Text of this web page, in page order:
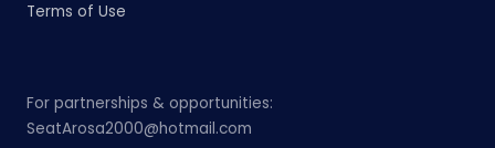
Terms of Use
For partnerships & opportunities:
SeatArosa2000@hotmail.com